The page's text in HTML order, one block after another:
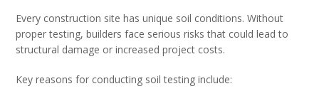
Every construction site has unique soil conditions. Without
proper testing, builders face serious risks that could lead to
structural damage or increased project costs.
Key reasons for conducting soil testing include: